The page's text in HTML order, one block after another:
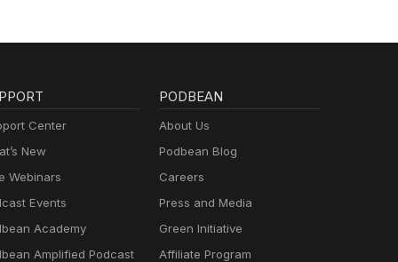
Center
New
Webinars
Events
Academy
Amplified Podcast
PODBEAN
About Us
Podbean Blog
Careers
Press and Media
Green Initiative
Affiliate Program